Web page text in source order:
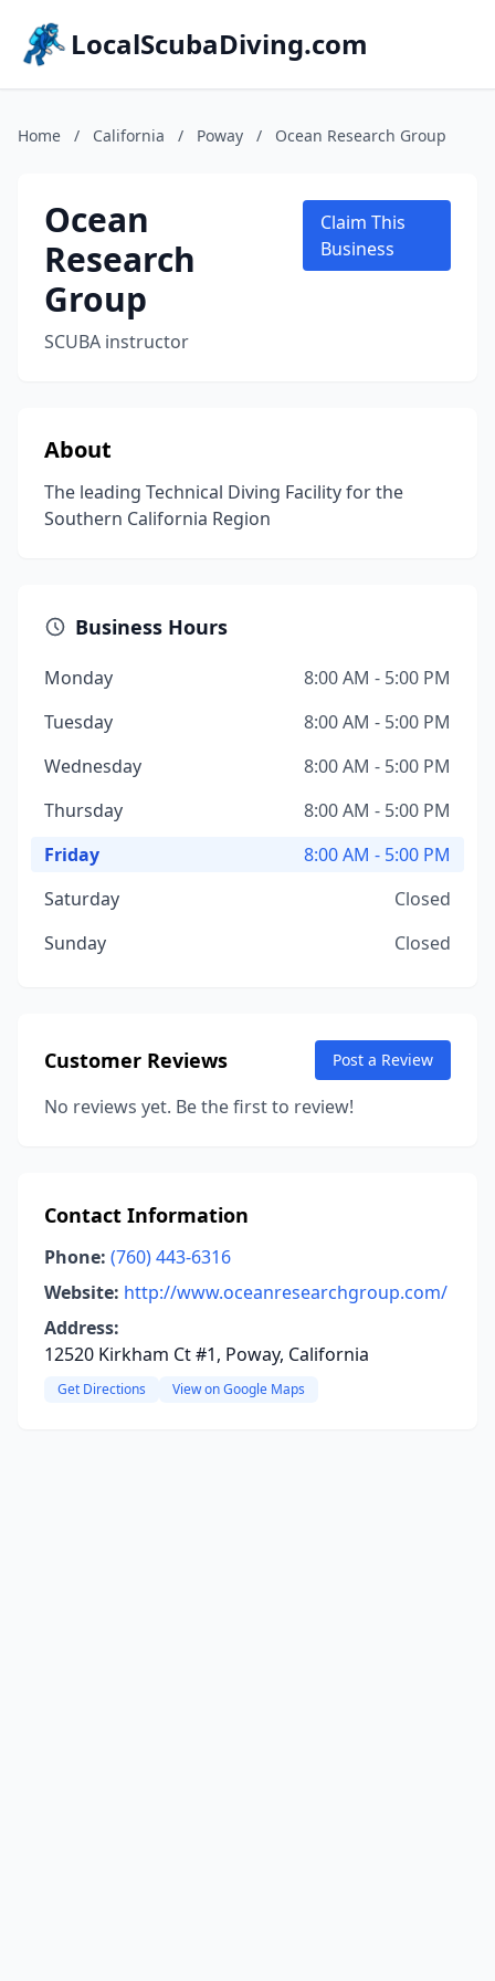
LocalScubaDiving.com
Home / California / Poway / Ocean Research Group
Ocean
Research
Group
SCUBA instructor
Claim This
Business
About
The leading Technical Diving Facility for the
Southern California Region
Business Hours
Monday
8:00 AM - 5:00 PM
Tuesday
8:00 AM - 5:00 PM
Wednesday
8:00 AM - 5:00 PM
Thursday
8:00 AM - 5:00 PM
Friday
8:00 AM - 5:00 PM
Saturday
Closed
Sunday
Closed
Customer Reviews Post a Review
No reviews yet. Be the first to review!
Contact Information
Phone: (760) 443-6316
Website: http://www.oceanresearchgroup.com/
Address:
12520 Kirkham Ct #1, Poway, California
Get Directions View on Google Maps